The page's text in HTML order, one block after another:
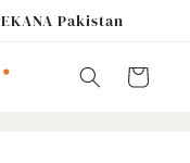
Pakistan
Cart